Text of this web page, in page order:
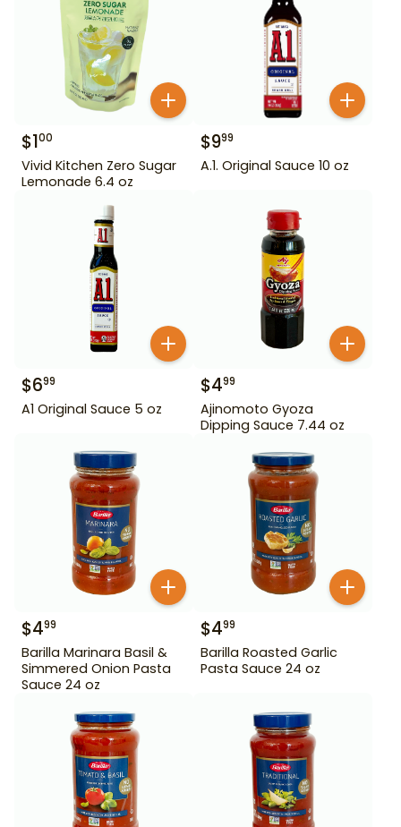
$100
Vivid Kitchen Zero Sugar
Lemonade 6.4 oz
$999
A.1. Original Sauce 10 oz
$699
A1 Original Sauce 5 oz
$499
Ajinomoto Gyoza
Dipping Sauce 7.44 oz
$499
Barilla Marinara Basil &
Simmered Onion Pasta
Sauce 24 oz
$499
Barilla Roasted Garlic
Pasta Sauce 24 oz